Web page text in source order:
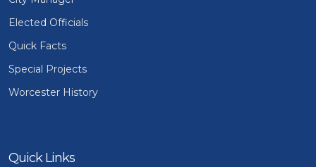
Elected Officials
Quick Facts
Special Projects
Worcester History
Quick Links